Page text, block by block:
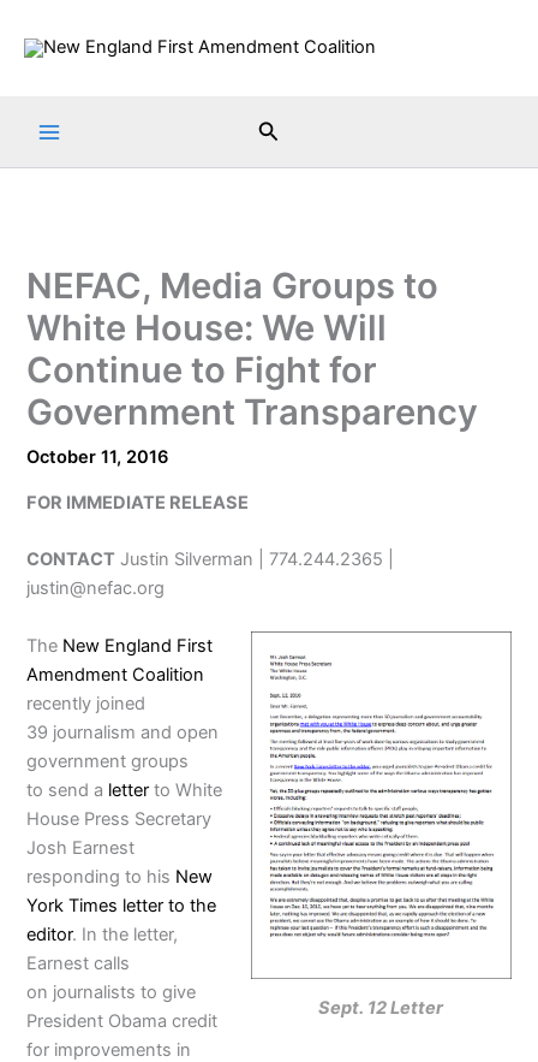
Search
NEFAC, Media Groups to
White House: We Will
Continue to Fight for
Government Transparency
October 11, 2016
FOR IMMEDIATE RELEASE
CONTACT Justin Silverman | 774.244.2365 |
justin@nefac.org
Sept. 12 Letter
The New England First
Amendment Coalition
recently joined
39 journalism and open
government groups
to send a letter to White
House Press Secretary
Josh Earnest
responding to his New
York Times letter to the
editor. In the letter,
Earnest calls
on journalists to give
President Obama credit
for improvements in